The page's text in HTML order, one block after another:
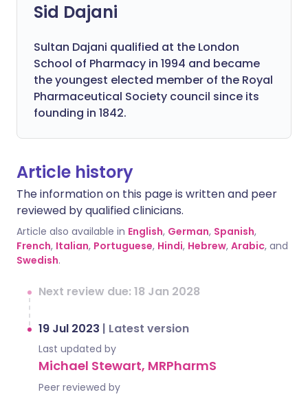
Sid Dajani
Sultan Dajani qualified at the London
School of Pharmacy in 1994 and became
the youngest elected member of the Royal
Pharmaceutical Society council since its
founding in 1842.
Article history
The information on this page is written and peer
reviewed by qualified clinicians.
Article also available in English, German, Spanish,
French, Italian, Portuguese, Hindi, Hebrew, Arabic, and
Swedish.
Next review due: 18 Jan 2028
19 Jul 2023 | Latest version
Last updated by
Michael Stewart, MRPharmS
Peer reviewed by